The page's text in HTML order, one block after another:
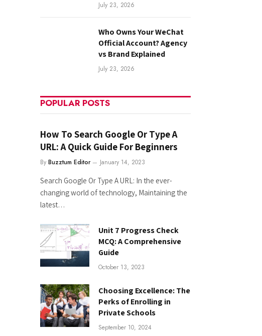
July 23, 2026
Who Owns Your WeChat
Official Account? Agency
vs Brand Explained
July 23, 2026
POPULAR POSTS
How To Search Google Or Type A
URL: A Quick Guide For Beginners
By Buzztum Editor January 14, 2023
Search Google Or Type A URL: In the ever-
changing world of technology, Maintaining the
latest…
Unit 7 Progress Check
MCQ: A Comprehensive
Guide
October 13, 2023
Choosing Excellence: The
Perks of Enrolling in
Private Schools
September 10, 2024